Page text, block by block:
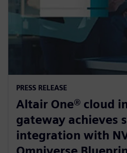
PRESS RELEASE
Altair One® cloud
gateway achieves
integration with